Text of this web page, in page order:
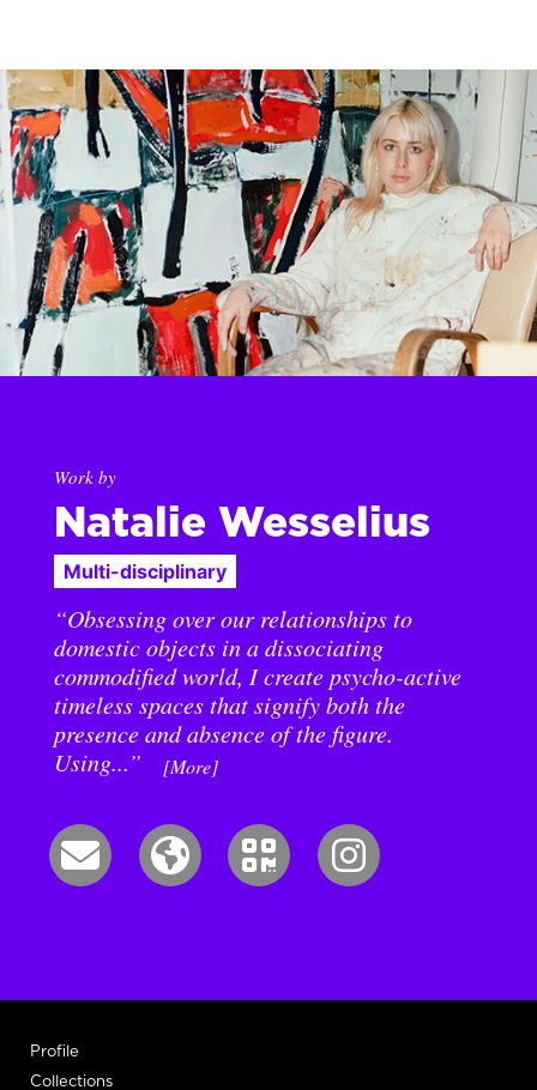
Work by
Natalie Wesselius
Multi-disciplinary
“Obsessing over our relationships to
domestic objects in a dissociating
commodified world, I create psycho-active
timeless spaces that signify both the
presence and absence of the figure.
Using...”
[More]
Profile
Collections